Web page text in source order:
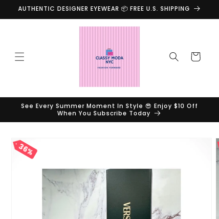
Skip to
content
AUTHENTIC DESIGNER EYEWEAR 📦 FREE U.S. SHIPPING
Cart
See Every Summer Moment In Style 😎 Enjoy $10 Off
When You Subscribe Today
Skip to
product
information
36%